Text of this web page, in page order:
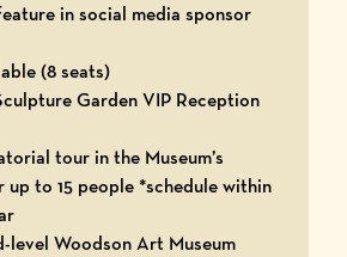
in social media sponsor
(8 seats)
Garden VIP Reception
tour in the Museum’s
up to 15 people *schedule within
level Woodson Art Museum